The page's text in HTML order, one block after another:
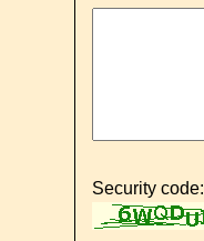
Security code: